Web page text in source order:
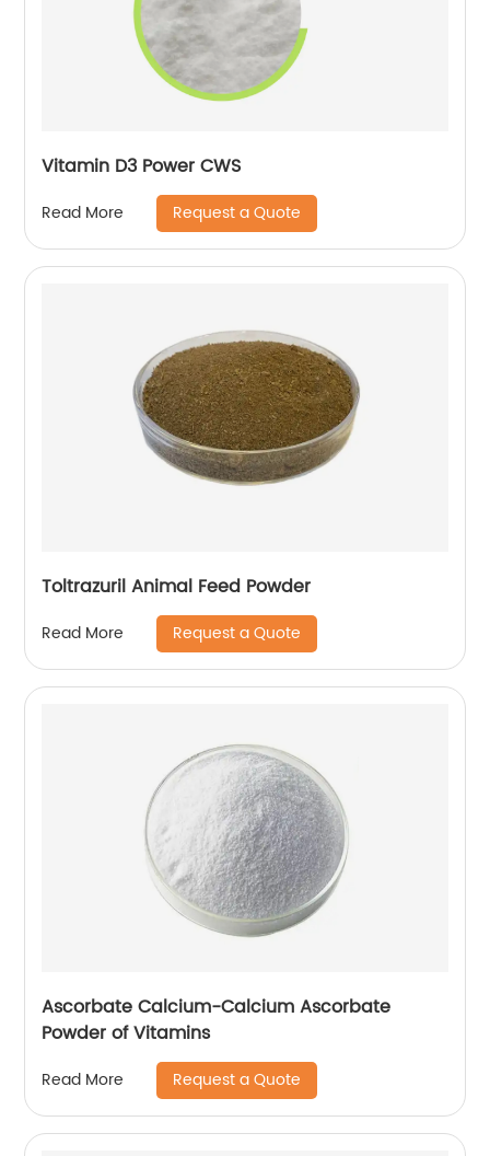
Vitamin D3 Power CWS
Read More Request a Quote
Toltrazuril Animal Feed Powder
Read More Request a Quote
Ascorbate Calcium-Calcium Ascorbate
Powder of Vitamins
Read More Request a Quote